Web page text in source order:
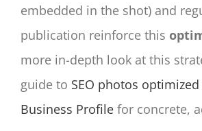
embedded in the shot) and
publication reinforce this
more in-depth look at this
guide to SEO photos
Business Profile for concrete,